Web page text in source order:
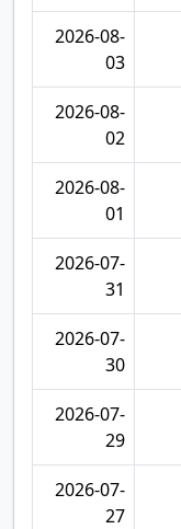
2026-08-
03
2026-08-
02
2026-08-
01
2026-07-
31
2026-07-
30
2026-07-
29
2026-07-
27